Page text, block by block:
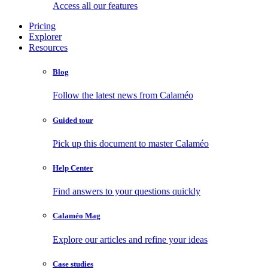
Access all our features
Pricing
Explorer
Resources
Blog
Follow the latest news from Calaméo
Guided tour
Pick up this document to master Calaméo
Help Center
Find answers to your questions quickly
Calaméo Mag
Explore our articles and refine your ideas
Case studies